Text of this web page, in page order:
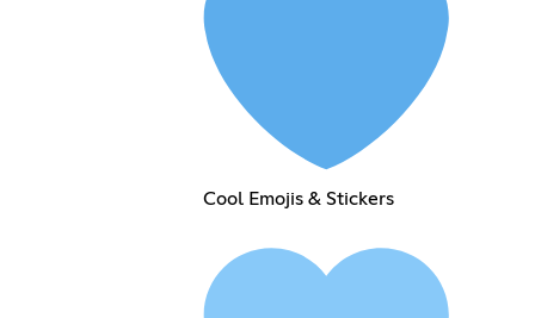
Cool Emojis & Stickers